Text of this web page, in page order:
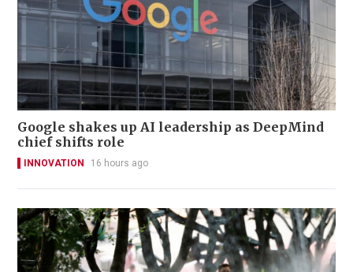
Google shakes up AI leadership as DeepMind
chief shifts role
INNOVATION 16 hours ago